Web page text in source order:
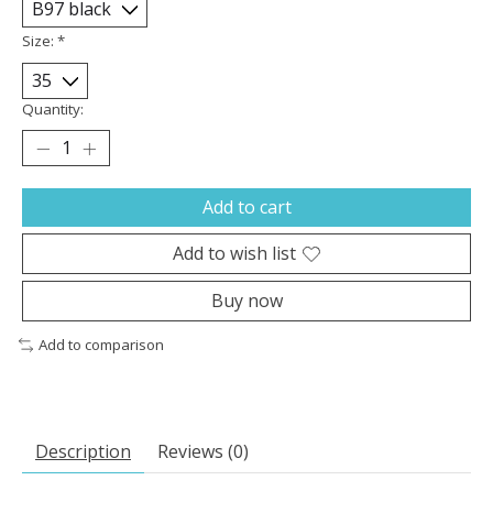
Size: *
Quantity:
Add to cart
Add to wish list
Buy now
Add to comparison
Description Reviews (0)